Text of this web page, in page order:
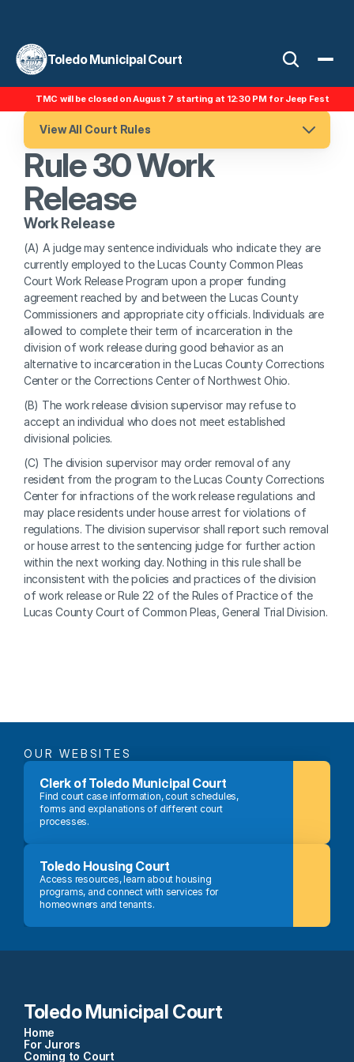
Toledo Municipal Court
View All Court Rules
Rule 30 Work
Release
Work Release
(A) A judge may sentence individuals who indicate they are
currently employed to the Lucas County Common Pleas
Court Work Release Program upon a proper funding
agreement reached by and between the Lucas County
Commissioners and appropriate city officials. Individuals are
allowed to complete their term of incarceration in the
division of work release during good behavior as an
alternative to incarceration in the Lucas County Corrections
Center or the Corrections Center of Northwest Ohio.
(B) The work release division supervisor may refuse to
accept an individual who does not meet established
divisional policies.
(C) The division supervisor may order removal of any
resident from the program to the Lucas County Corrections
Center for infractions of the work release regulations and
may place residents under house arrest for violations of
regulations. The division supervisor shall report such removal
or house arrest to the sentencing judge for further action
within the next working day. Nothing in this rule shall be
inconsistent with the policies and practices of the division
of work release or Rule 22 of the Rules of Practice of the
Lucas County Court of Common Pleas, General Trial Division.
TMC will be closed on August 7 starting at 12:30 PM for Jeep Fest
OUR WEBSITES
Clerk of Toledo Municipal Court
Find court case information, court schedules,
forms and explanations of different court
processes.
Toledo Housing Court
Access resources, learn about housing
programs, and connect with services for
homeowners and tenants.
Toledo Municipal Court
Home
For Jurors
Coming to Court